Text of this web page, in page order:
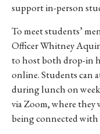
support in-person
To meet students’
Officer Whitney
to host both drop-in
online. Students can
during lunch on
via Zoom, where they
being connected with